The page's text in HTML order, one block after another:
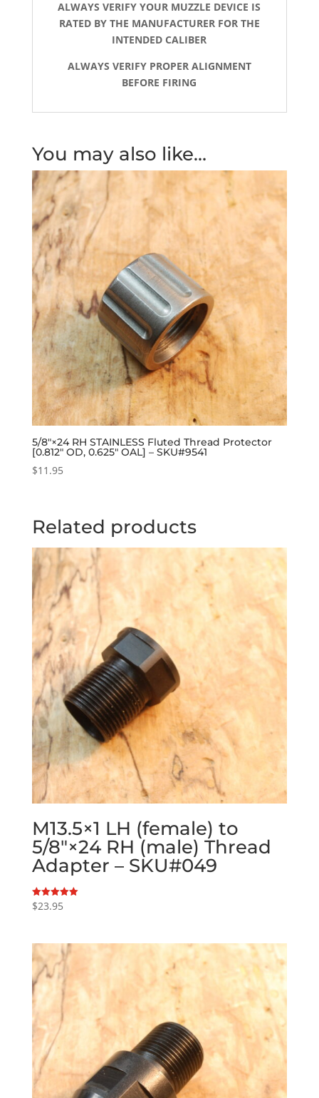
ALWAYS VERIFY YOUR MUZZLE DEVICE IS
RATED BY THE MANUFACTURER FOR THE
INTENDED CALIBER
ALWAYS VERIFY PROPER ALIGNMENT
BEFORE FIRING
You may also like…
5/8″×24 RH STAINLESS Fluted Thread Protector
[0.812″ OD, 0.625″ OAL] – SKU#9541
$11.95
Related products
M13.5×1 LH (female) to
5/8″×24 RH (male) Thread
Adapter – SKU#049
Rated
5.00
$23.95